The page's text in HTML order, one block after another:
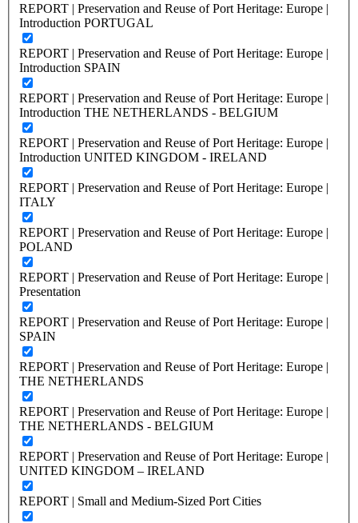
REPORT | Preservation and Reuse of Port Heritage: Europe |
Introduction PORTUGAL
REPORT | Preservation and Reuse of Port Heritage: Europe |
Introduction SPAIN
REPORT | Preservation and Reuse of Port Heritage: Europe |
Introduction THE NETHERLANDS - BELGIUM
REPORT | Preservation and Reuse of Port Heritage: Europe |
Introduction UNITED KINGDOM - IRELAND
REPORT | Preservation and Reuse of Port Heritage: Europe |
ITALY
REPORT | Preservation and Reuse of Port Heritage: Europe |
POLAND
REPORT | Preservation and Reuse of Port Heritage: Europe |
Presentation
REPORT | Preservation and Reuse of Port Heritage: Europe |
SPAIN
REPORT | Preservation and Reuse of Port Heritage: Europe |
THE NETHERLANDS
REPORT | Preservation and Reuse of Port Heritage: Europe |
THE NETHERLANDS - BELGIUM
REPORT | Preservation and Reuse of Port Heritage: Europe |
UNITED KINGDOM – IRELAND
REPORT | Small and Medium-Sized Port Cities